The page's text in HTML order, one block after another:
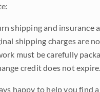
shipping and insurance
shipping charges are
must be carefully
credit does not expire.
happy to help you find